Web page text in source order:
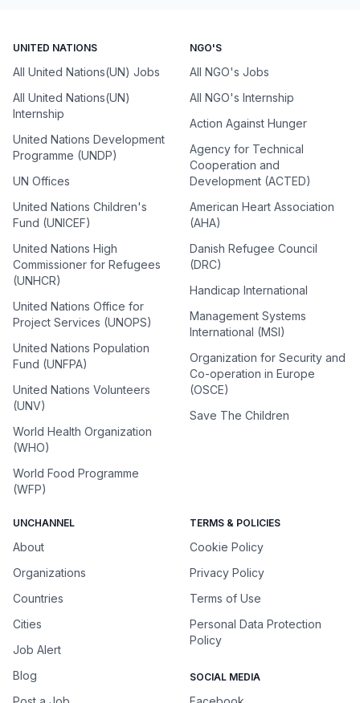
UNITED NATIONS
All United Nations(UN) Jobs
All United Nations(UN)
Internship
United Nations Development
Programme (UNDP)
UN Offices
United Nations Children's
Fund (UNICEF)
United Nations High
Commissioner for Refugees
(UNHCR)
United Nations Office for
Project Services (UNOPS)
United Nations Population
Fund (UNFPA)
United Nations Volunteers
(UNV)
World Health Organization
(WHO)
World Food Programme
(WFP)
NGO'S
All NGO's Jobs
All NGO's Internship
Action Against Hunger
Agency for Technical
Cooperation and
Development (ACTED)
American Heart Association
(AHA)
Danish Refugee Council
(DRC)
Handicap International
Management Systems
International (MSI)
Organization for Security and
Co-operation in Europe
(OSCE)
Save The Children
UNCHANNEL
About
Organizations
Countries
Cities
Job Alert
Blog
TERMS & POLICIES
Cookie Policy
Privacy Policy
Terms of Use
Personal Data Protection
Policy
SOCIAL MEDIA